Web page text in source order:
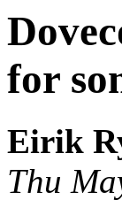
for
Eirik
Thu